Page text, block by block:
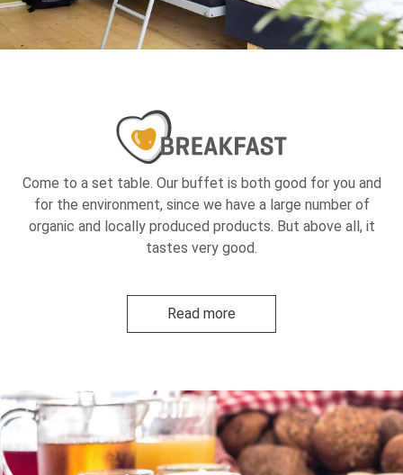
Come to a set table. Our buffet is both good for you and
for the environment, since we have a large number of
organic and locally produced products. But above all, it
tastes very good.
Read more